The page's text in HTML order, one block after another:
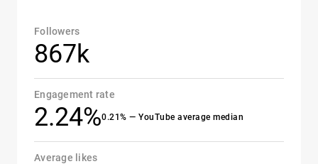
Followers
867k
Engagement rate
2.24%0.21% — YouTube average median
Average likes